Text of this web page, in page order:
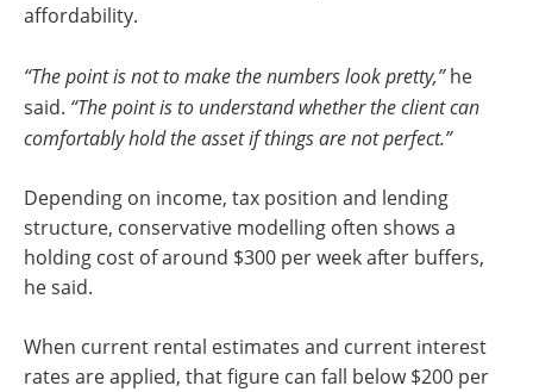
affordability.
“The point is not to make the numbers look pretty,”he
said. “The point is to understand whether the client can
comfortably hold the asset if things are not perfect.”
Depending on income, tax position and lending
structure, conservative modelling often shows a
holding cost of around $300 per week after buffers,
he said.
When current rental estimates and current interest
rates are applied, that figure can fall below $200 per